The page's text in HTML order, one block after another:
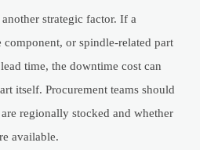
strategic factor. If a
component, or spindle-related part
time, the downtime cost can
itself. Procurement teams should
regionally stocked and whether
available.